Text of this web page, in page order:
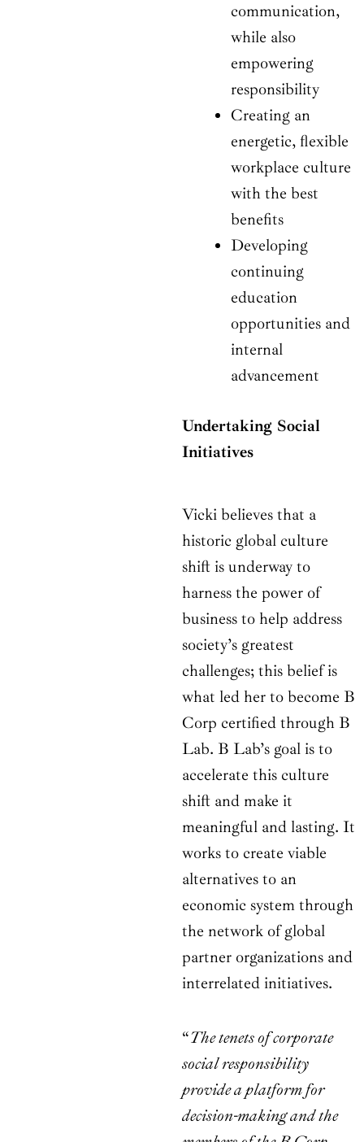
communication,
while also
empowering
responsibility
Creating an
energetic, flexible
workplace culture
with the best
benefits
Developing
continuing
education
opportunities and
internal
advancement
Undertaking Social
Initiatives
Vicki believes that a
historic global culture
shift is underway to
harness the power of
business to help address
society’s greatest
challenges; this belief is
what led her to become B
Corp certified through B
Lab. B Lab’s goal is to
accelerate this culture
shift and make it
meaningful and lasting. It
works to create viable
alternatives to an
economic system through
the network of global
partner organizations and
interrelated initiatives.
“The tenets of corporate
social responsibility
provide a platform for
decision-making and the